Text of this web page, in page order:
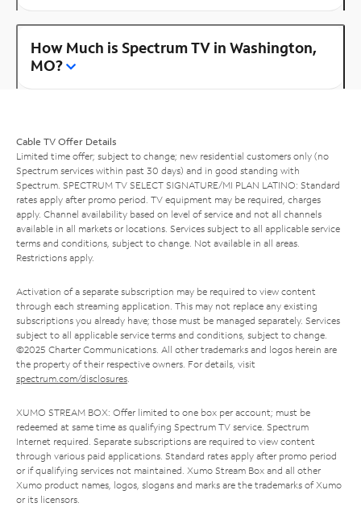
How Much is Spectrum TV in Washington,
MO?
Cable TV Offer Details
Limited time offer; subject to change; new residential customers only (no
Spectrum services within past 30 days) and in good standing with
Spectrum. SPECTRUM TV SELECT SIGNATURE/MI PLAN LATINO: Standard
rates apply after promo period. TV equipment may be required, charges
apply. Channel availability based on level of service and not all channels
available in all markets or locations. Services subject to all applicable service
terms and conditions, subject to change. Not available in all areas.
Restrictions apply.
Activation of a separate subscription may be required to view content
through each streaming application. This may not replace any existing
subscriptions you already have; those must be managed separately. Services
subject to all applicable service terms and conditions, subject to change.
©2025 Charter Communications. All other trademarks and logos herein are
the property of their respective owners. For details, visit
spectrum.com/disclosures.
XUMO STREAM BOX: Offer limited to one box per account; must be
redeemed at same time as qualifying Spectrum TV service. Spectrum
Internet required. Separate subscriptions are required to view content
through various paid applications. Standard rates apply after promo period
or if qualifying services not maintained. Xumo Stream Box and all other
Xumo product names, logos, slogans and marks are the trademarks of Xumo
or its licensors.